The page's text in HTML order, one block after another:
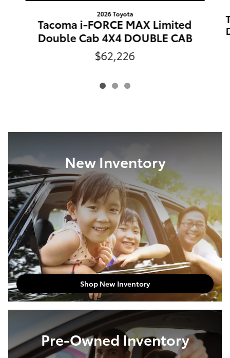
2026 Toyota
Tacoma i-FORCE MAX Limited
Double Cab 4X4 DOUBLE CAB
$62,226
New Inventory
Shop New Inventory
Pre-Owned Inventory